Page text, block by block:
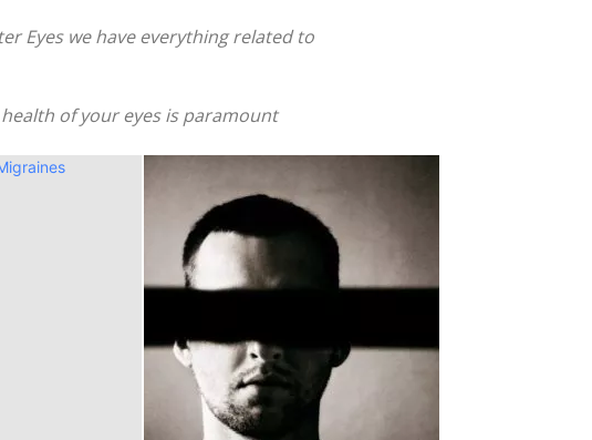
Eyes we have everything related to
of your eyes is paramount